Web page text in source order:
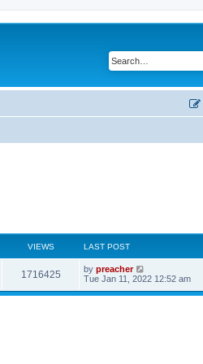
VIEWS LAST POST
1716425 by preacher
Tue Jan 11, 2022 12:52 am